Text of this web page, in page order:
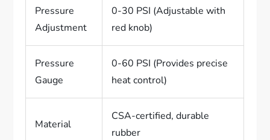
Pressure
Adjustment
0-30 PSI (Adjustable with
red knob)
Pressure
Gauge
0-60 PSI (Provides precise
heat control)
Material
CSA-certified, durable
rubber